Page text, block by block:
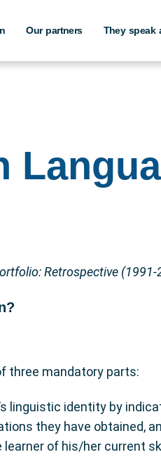
Our partners They speak
Retrospective (1991-
three mandatory parts:
linguistic identity by
they have obtained,
of his/her current